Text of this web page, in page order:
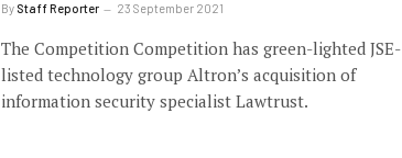
By Staff Reporter 23 September 2021
The Competition Competition has green-lighted JSE-
listed technology group Altron’s acquisition of
information security specialist Lawtrust.